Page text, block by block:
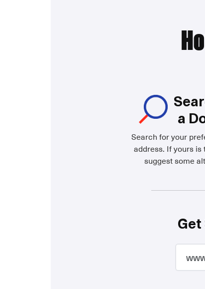
a
Search for your
address. If yours is
suggest some